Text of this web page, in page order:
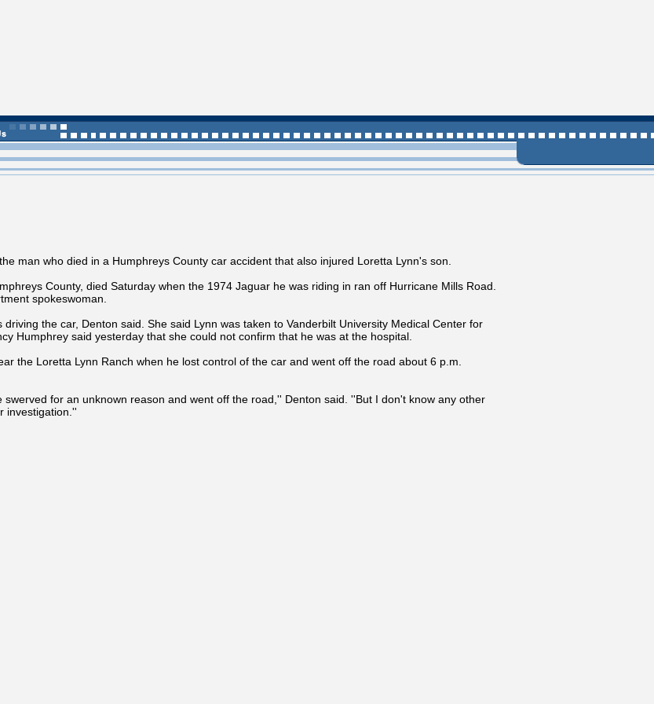
man who died in a Humphreys County car accident that also injured Loretta Lynn's son.
County, died Saturday when the 1974 Jaguar he was riding in ran off Hurricane Mills Road.
spokeswoman.
the car, Denton said. She said Lynn was taken to Vanderbilt University Medical Center for
Humphrey said yesterday that she could not confirm that he was at the hospital.
the Loretta Lynn Ranch when he lost control of the car and went off the road about 6 p.m.
for an unknown reason and went off the road,'' Denton said. ''But I don't know any other
investigation.''